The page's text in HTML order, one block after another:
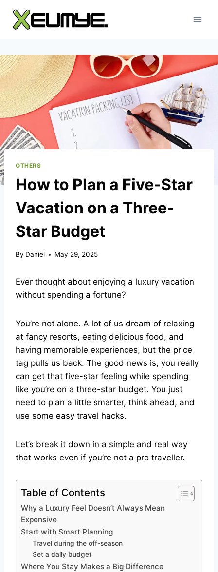
content
OTHERS
How to Plan a Five-Star
Vacation on a Three-
Star Budget
By Daniel May 29, 2025
Ever thought about enjoying a luxury vacation
without spending a fortune?
You’re not alone. A lot of us dream of relaxing
at fancy resorts, eating delicious food, and
having memorable experiences, but the price
tag pulls us back. The good news is, you really
can get that five-star feeling while spending
like you’re on a three-star budget. You just
need to plan a little smarter, think ahead, and
use some easy travel hacks.
Let’s break it down in a simple and real way
that works even if you’re not a pro traveller.
Table of Contents
Why a Luxury Feel Doesn’t Always Mean
Expensive
Start with Smart Planning
Travel during the off-season
Set a daily budget
Where You Stay Makes a Big Difference